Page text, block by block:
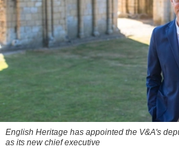
English Heritage has appointed the V&A's
as its new chief executive